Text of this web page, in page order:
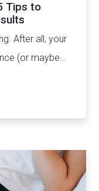
Tips to
After all, your
(or maybe